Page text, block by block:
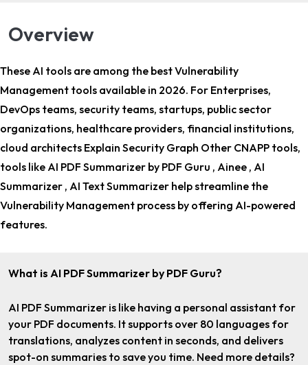
Overview
These AI tools are among the best Vulnerability
Management tools available in 2026. For Enterprises,
DevOps teams, security teams, startups, public sector
organizations, healthcare providers, financial institutions,
cloud architects Explain Security Graph Other CNAPP tools,
tools like AI PDF Summarizer by PDF Guru , Ainee , AI
Summarizer , AI Text Summarizer help streamline the
Vulnerability Management process by offering AI-powered
features.
What is AI PDF Summarizer by PDF Guru?
AI PDF Summarizer is like having a personal assistant for
your PDF documents. It supports over 80 languages for
translations, analyzes content in seconds, and delivers
spot-on summaries to save you time. Need more details?